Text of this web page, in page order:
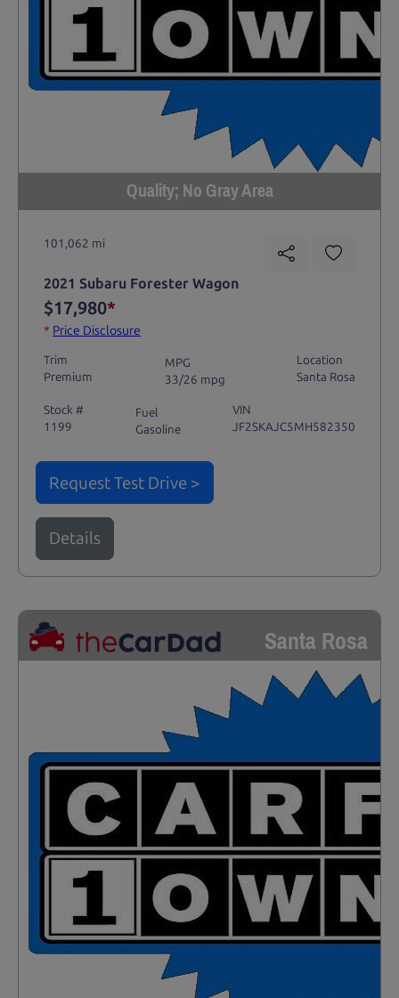
Quality; No Gray Area
101,062 mi
2021 Subaru Forester Wagon
$17,980*
* Price Disclosure
Trim
Premium
MPG
33/26 mpg
Location
Santa Rosa
Stock #
1199
Fuel
Gasoline
VIN
JF2SKAJC5MH582350
Request Test Drive >
Details
Santa Rosa